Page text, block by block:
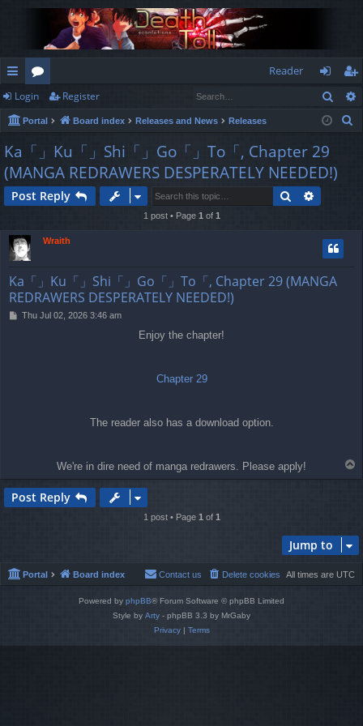
ui
ck
lin
ks
or
u
m
s
Reader
og
in
eg
ist
Login Register
Portal Board index Releases and News Releases
Ka「」Ku「」Shi「」Go「」To「, Chapter 29
(MANGA REDRAWERS DESPERATELY NEEDED!)
Post Reply Search
1 post • Page 1 of 1
Wraith
Ka「」Ku「」Shi「」Go「」To「, Chapter 29 (MANGA
REDRAWERS DESPERATELY NEEDED!)
PThu Jul 02, 2026 3:46 am
Enjoy the chapter!
Chapter 29
The reader also has a download option.
We're in dire need of manga redrawers. Please apply!
o
Post Reply
1 post • Page 1of 1
Jump to
Portal Board index All times are UTC
Delete cookies
Contact us
Powered by phpBB® Forum Software © phpBB Limited
Style by Arty - phpBB 3.3 by MrGaby
Privacy| Terms